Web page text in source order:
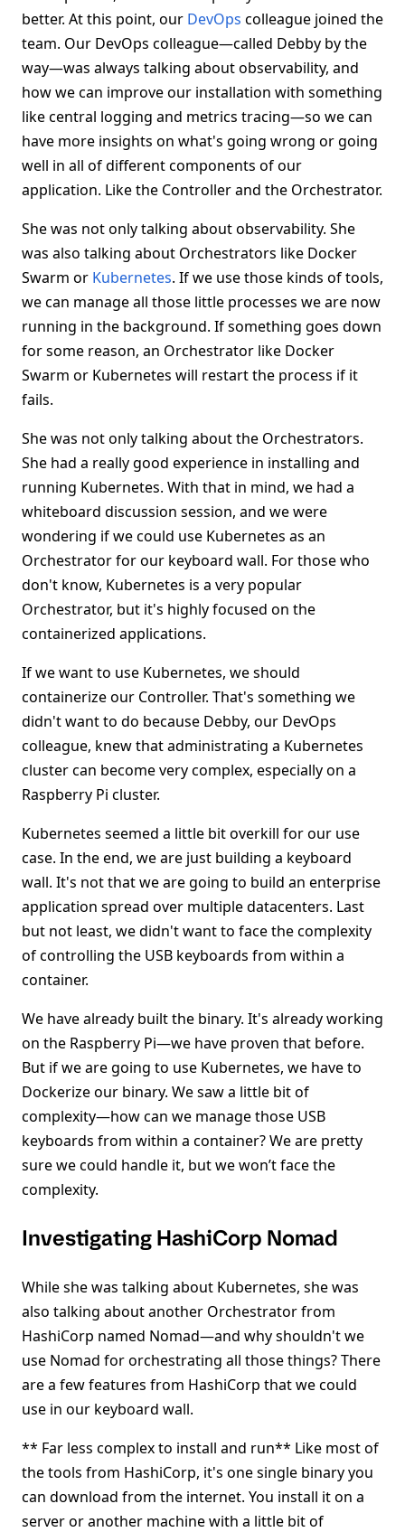
better. At this point, our DevOps colleague joined the
team. Our DevOps colleague—called Debby by the
way—was always talking about observability, and
how we can improve our installation with something
like central logging and metrics tracing—so we can
have more insights on what's going wrong or going
well in all of different components of our
application. Like the Controller and the Orchestrator.
She was not only talking about observability. She
was also talking about Orchestrators like Docker
Swarm or Kubernetes. If we use those kinds of tools,
we can manage all those little processes we are now
running in the background. If something goes down
for some reason, an Orchestrator like Docker
Swarm or Kubernetes will restart the process if it
fails.
She was not only talking about the Orchestrators.
She had a really good experience in installing and
running Kubernetes. With that in mind, we had a
whiteboard discussion session, and we were
wondering if we could use Kubernetes as an
Orchestrator for our keyboard wall. For those who
don't know, Kubernetes is a very popular
Orchestrator, but it's highly focused on the
containerized applications.
If we want to use Kubernetes, we should
containerize our Controller. That's something we
didn't want to do because Debby, our DevOps
colleague, knew that administrating a Kubernetes
cluster can become very complex, especially on a
Raspberry Pi cluster.
Kubernetes seemed a little bit overkill for our use
case. In the end, we are just building a keyboard
wall. It's not that we are going to build an enterprise
application spread over multiple datacenters. Last
but not least, we didn't want to face the complexity
of controlling the USB keyboards from within a
container.
We have already built the binary. It's already working
on the Raspberry Pi—we have proven that before.
But if we are going to use Kubernetes, we have to
Dockerize our binary. We saw a little bit of
complexity—how can we manage those USB
keyboards from within a container? We are pretty
sure we could handle it, but we won’t face the
complexity.
Investigating HashiCorp Nomad
While she was talking about Kubernetes, she was
also talking about another Orchestrator from
HashiCorp named Nomad—and why shouldn't we
use Nomad for orchestrating all those things? There
are a few features from HashiCorp that we could
use in our keyboard wall.
** Far less complex to install and run** Like most of
the tools from HashiCorp, it's one single binary you
can download from the internet. You install it on a
server or another machine with a little bit of